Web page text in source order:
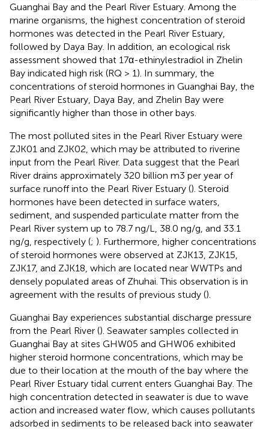
Guanghai Bay and the Pearl River Estuary. Among the
marine organisms, the highest concentration of steroid
hormones was detected in the Pearl River Estuary,
followed by Daya Bay. In addition, an ecological risk
assessment showed that 17α-ethinylestradiol in Zhelin
Bay indicated high risk (RQ > 1). In summary, the
concentrations of steroid hormones in Guanghai Bay, the
Pearl River Estuary, Daya Bay, and Zhelin Bay were
significantly higher than those in other bays.
The most polluted sites in the Pearl River Estuary were
ZJK01 and ZJK02, which may be attributed to riverine
input from the Pearl River. Data suggest that the Pearl
River drains approximately 320 billion m3 per year of
surface runoff into the Pearl River Estuary (). Steroid
hormones have been detected in surface waters,
sediment, and suspended particulate matter from the
Pearl River system up to 78.7 ng/L, 38.0 ng/g, and 33.1
ng/g, respectively (; ). Furthermore, higher concentrations
of steroid hormones were observed at ZJK13, ZJK15,
ZJK17, and ZJK18, which are located near WWTPs and
densely populated areas of Zhuhai. This observation is in
agreement with the results of previous study ().
Guanghai Bay experiences substantial discharge pressure
from the Pearl River (). Seawater samples collected in
Guanghai Bay at sites GHW05 and GHW06 exhibited
higher steroid hormone concentrations, which may be
due to their location at the mouth of the bay where the
Pearl River Estuary tidal current enters Guanghai Bay. The
high concentration detected in seawater is due to wave
action and increased water flow, which causes pollutants
adsorbed in sediments to be released back into seawater